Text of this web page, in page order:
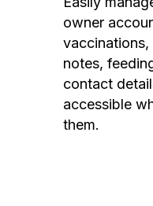
owner
notes,
contact
accessible
them.